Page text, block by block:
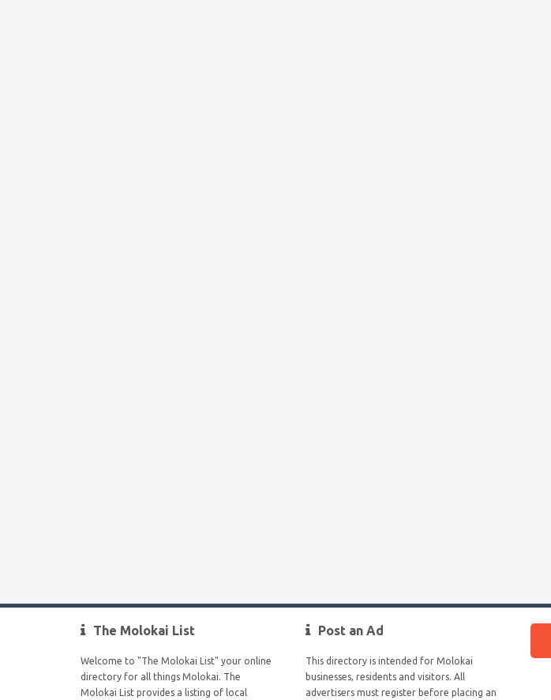
The Molokai List
Welcome to "The Molokai List" your online
directory for all things Molokai. The
Molokai List provides a listing of local
Post an Ad
This directory is intended for Molokai
businesses, residents and visitors. All
advertisers must register before placing an